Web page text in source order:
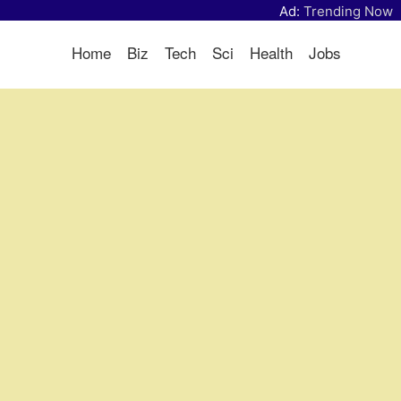
Ad: Trending Now
Home Biz Tech Sci Health Jobs